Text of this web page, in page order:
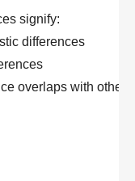
signify:
differences
overlaps with other